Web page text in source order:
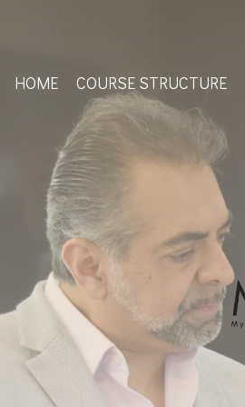
HOME COURSE STRUCTURE